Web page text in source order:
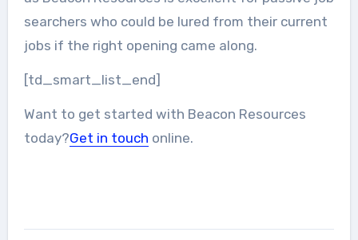
searchers who could be lured from their current
jobs if the right opening came along.
[td_smart_list_end]
Want to get started with Beacon Resources
today?Get in touch online.